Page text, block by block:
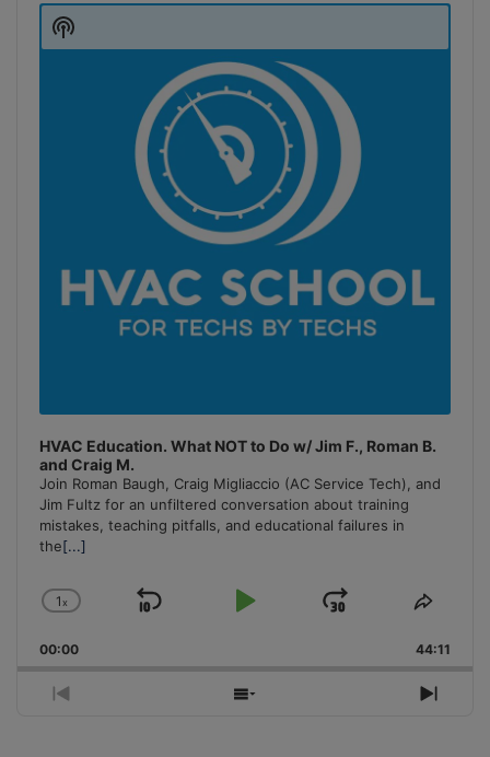
Player
HVAC Education. What NOT to Do w/ Jim F., Roman B.
and Craig M.
Join Roman Baugh, Craig Migliaccio (AC Service Tech), and
Jim Fultz for an unfiltered conversation about training
mistakes, teaching pitfalls, and educational failures in
the[...]
Change
Rate
1x
Skip
Play
Jump
Forward
Share
00:00 44:11
Previous
Show
Next
Show
Podcast